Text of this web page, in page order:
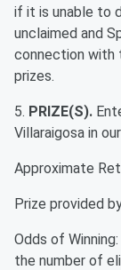
if it is unable to
unclaimed and
connection with
prizes.
5. PRIZE(S).
Villaraigosa in
Approximate
Prize provided
Odds of
the number of